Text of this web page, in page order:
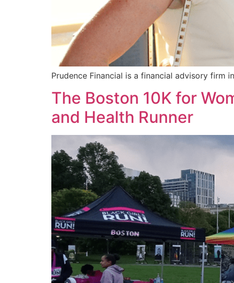
Prudence Financial is a financial advisory firm
The Boston 10K for
and Health Runner